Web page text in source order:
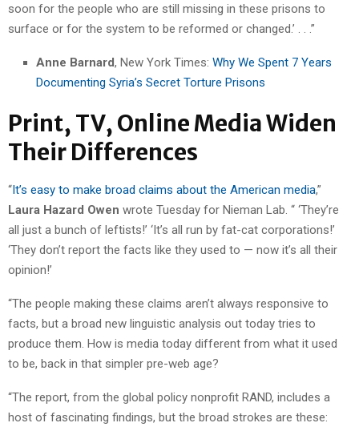
soon for the people who are still missing in these prisons to
surface or for the system to be reformed or changed.’ . . .”
Anne Barnard, New York Times: Why We Spent 7 Years
Documenting Syria’s Secret Torture Prisons
Print, TV, Online Media Widen
Their Differences
“It’s easy to make broad claims about the American media,”
Laura Hazard Owen wrote Tuesday for Nieman Lab. “ ‘They’re
all just a bunch of leftists!’ ‘It’s all run by fat-cat corporations!’
‘They don’t report the facts like they used to — now it’s all their
opinion!’
“The people making these claims aren’t always responsive to
facts, but a broad new linguistic analysis out today tries to
produce them. How is media today different from what it used
to be, back in that simpler pre-web age?
“The report, from the global policy nonprofit RAND, includes a
host of fascinating findings, but the broad strokes are these: